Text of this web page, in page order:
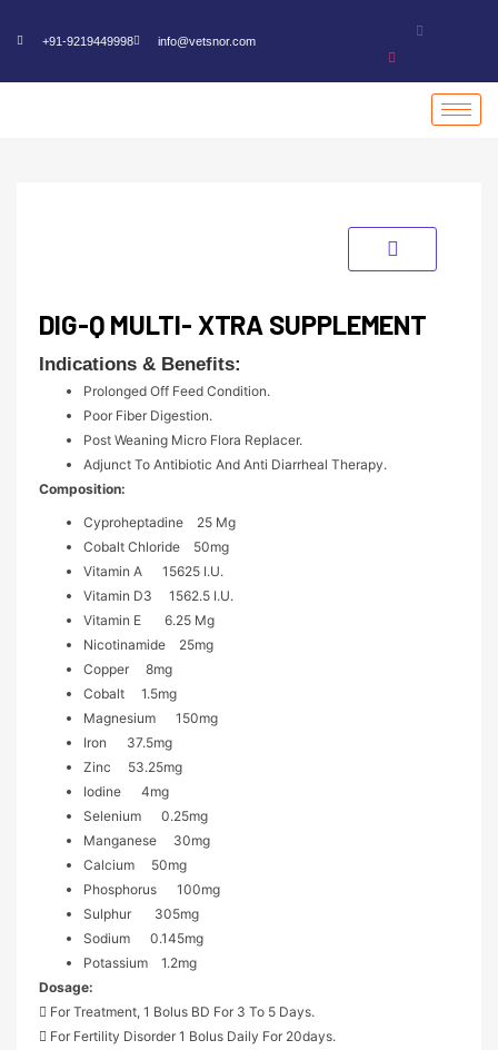
+91-9219449998 info@vetsnor.com
DIG-Q MULTI- XTRA SUPPLEMENT
Indications & Benefits:
Prolonged Off Feed Condition.
Poor Fiber Digestion.
Post Weaning Micro Flora Replacer.
Adjunct To Antibiotic And Anti Diarrheal Therapy.
Composition:
Cyproheptadine 25 Mg
Cobalt Chloride 50mg
Vitamin A 15625 I.u.
Vitamin D3 1562.5 I.u.
Vitamin E 6.25 Mg
Nicotinamide 25mg
Copper 8mg
Cobalt 1.5mg
Magnesium 150mg
Iron 37.5mg
Zinc 53.25mg
Iodine 4mg
Selenium 0.25mg
Manganese 30mg
Calcium 50mg
Phosphorus 100mg
Sulphur 305mg
Sodium 0.145mg
Potassium 1.2mg
Dosage:
 For Treatment, 1 Bolus BD For 3 To 5 Days.
 For Fertility Disorder 1 Bolus Daily For 20days.